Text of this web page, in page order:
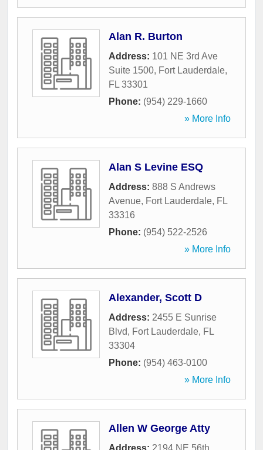
Alan R. Burton
Address: 101 NE 3rd Ave
Suite 1500, Fort Lauderdale,
FL 33301
Phone: (954) 229-1660
» More Info
Alan S Levine ESQ
Address: 888 S Andrews
Avenue, Fort Lauderdale, FL
33316
Phone: (954) 522-2526
» More Info
Alexander, Scott D
Address: 2455 E Sunrise
Blvd, Fort Lauderdale, FL
33304
Phone: (954) 463-0100
» More Info
Allen W George Atty